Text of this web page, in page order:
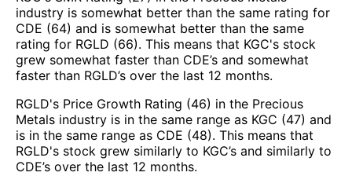
industry is somewhat better than the same rating for
CDE (64) and is somewhat better than the same
rating for RGLD (66). This means that KGC's stock
grew somewhat faster than CDE’s and somewhat
faster than RGLD’s over the last 12 months.
RGLD's Price Growth Rating (46) in the Precious
Metals industry is in the same range as KGC (47) and
is in the same range as CDE (48). This means that
RGLD's stock grew similarly to KGC’s and similarly to
CDE’s over the last 12 months.